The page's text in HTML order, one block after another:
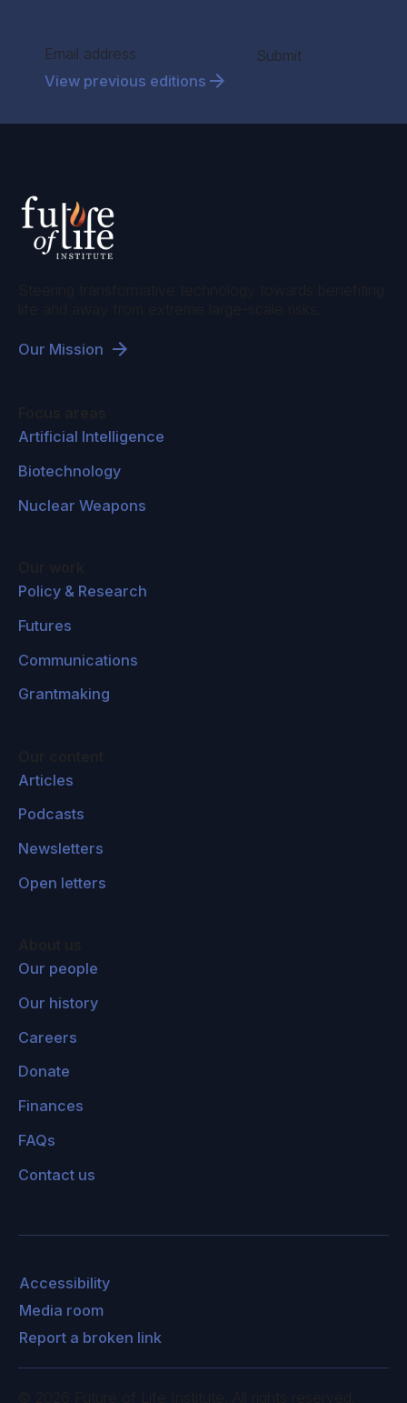
Section
Submit
View previous editions
Our Mission
Artificial Intelligence
Biotechnology
Nuclear Weapons
Policy & Research
Futures
Communications
Grantmaking
Articles
Podcasts
Newsletters
Open letters
Our people
Our history
Careers
Donate
Finances
FAQs
Contact us
Accessibility
Media room
Report a broken link